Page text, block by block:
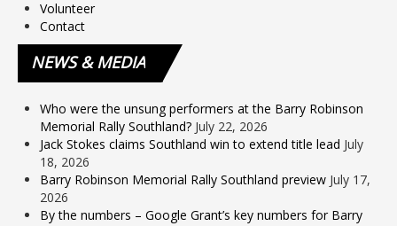
Volunteer
Contact
NEWS& MEDIA
Who were the unsung performers at the Barry Robinson
Memorial Rally Southland? July 22, 2026
Jack Stokes claims Southland win to extend title lead July
18, 2026
Barry Robinson Memorial Rally Southland preview July 17,
2026
By the numbers – Google Grant’s key numbers for Barry